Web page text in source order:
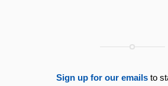
Sign up for our emailsto